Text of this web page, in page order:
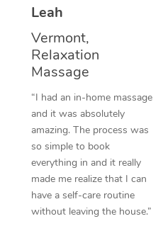
Leah
Vermont,
Relaxation
Massage
“I had an in-home massage
and it was absolutely
amazing. The process was
so simple to book
everything in and it really
made me realize that I can
have a self-care routine
without leaving the house.”